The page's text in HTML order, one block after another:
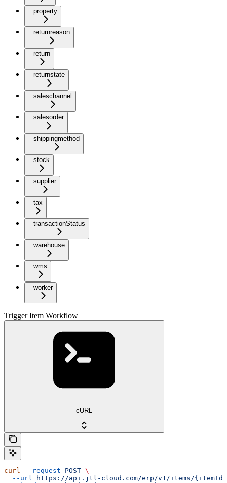
property
returnreason
return
returnstate
saleschannel
salesorder
shippingmethod
stock
supplier
tax
transactionStatus
warehouse
wms
worker
Trigger Item Workflow
cURL
curl --request POST \
  --url
https://api.jtl-cloud.com/erp/v1/items/{itemId}/